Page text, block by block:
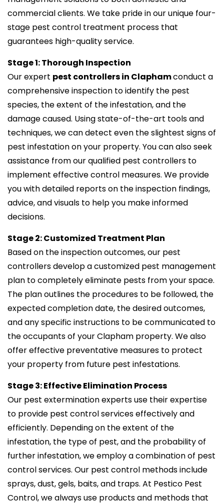
commercial clients. We take pride in our unique four-
stage pest control treatment process that
guarantees high-quality service.
Stage 1: Thorough Inspection
Our expert pest controllers in Claphamconduct a
comprehensive inspection to identify the pest
species, the extent of the infestation, and the
damage caused. Using state-of-the-art tools and
techniques, we can detect even the slightest signs of
pest infestation on your property. You can also seek
assistance from our qualified pest controllers to
implement effective control measures. We provide
you with detailed reports on the inspection findings,
advice, and visuals to help you make informed
decisions.
Stage 2: Customized Treatment Plan
Based on the inspection outcomes, our pest
controllers develop a customized pest management
plan to completely eliminate pests from your space.
The plan outlines the procedures to be followed, the
expected completion date, the desired outcomes,
and any specific instructions to be communicated to
the occupants of your Clapham property. We also
offer effective preventative measures to protect
your property from future pest infestations.
Stage 3: Effective Elimination Process
Our pest extermination experts use their expertise
to provide pest control services effectively and
efficiently. Depending on the extent of the
infestation, the type of pest, and the probability of
further infestation, we employ a combination of pest
control services. Our pest control methods include
sprays, dust, gels, baits, and traps. At Pestico Pest
Control, we always use products and methods that